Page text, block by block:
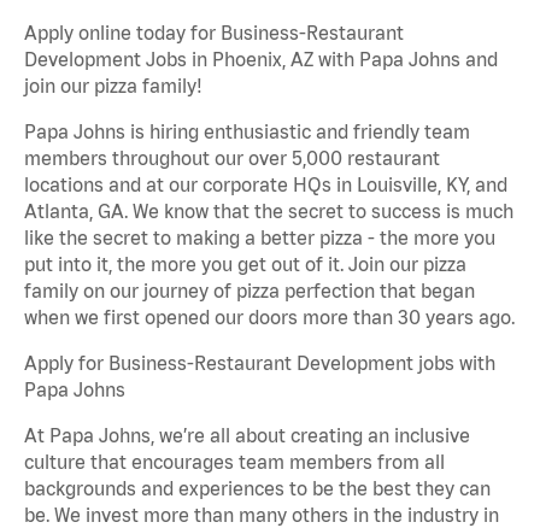
Apply online today for Business-Restaurant
Development Jobs in Phoenix, AZ with Papa Johns and
join our pizza family!
Papa Johns is hiring enthusiastic and friendly team
members throughout our over 5,000 restaurant
locations and at our corporate HQs in Louisville, KY, and
Atlanta, GA. We know that the secret to success is much
like the secret to making a better pizza - the more you
put into it, the more you get out of it. Join our pizza
family on our journey of pizza perfection that began
when we first opened our doors more than 30 years ago.
Apply for Business-Restaurant Development jobs with
Papa Johns
At Papa Johns, we’re all about creating an inclusive
culture that encourages team members from all
backgrounds and experiences to be the best they can
be. We invest more than many others in the industry in